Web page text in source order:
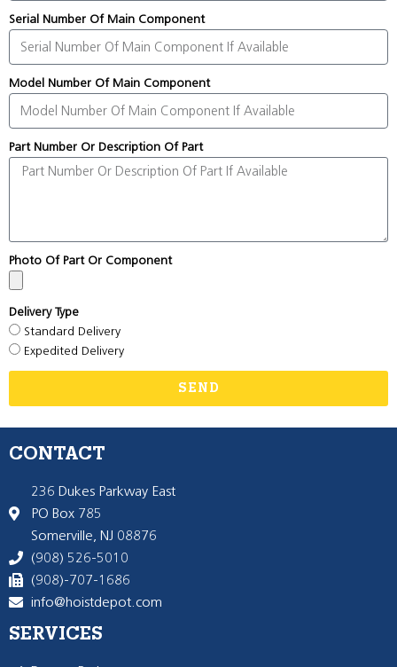
Serial Number Of Main Component
Model Number Of Main Component
Part Number Or Description Of Part
Photo Of Part Or Component
Delivery Type
Standard Delivery
Expedited Delivery
SEND
CONTACT
236 Dukes Parkway East
PO Box 785
Somerville, NJ 08876
(908) 526-5010
(908)-707-1686
info@hoistdepot.com
SERVICES